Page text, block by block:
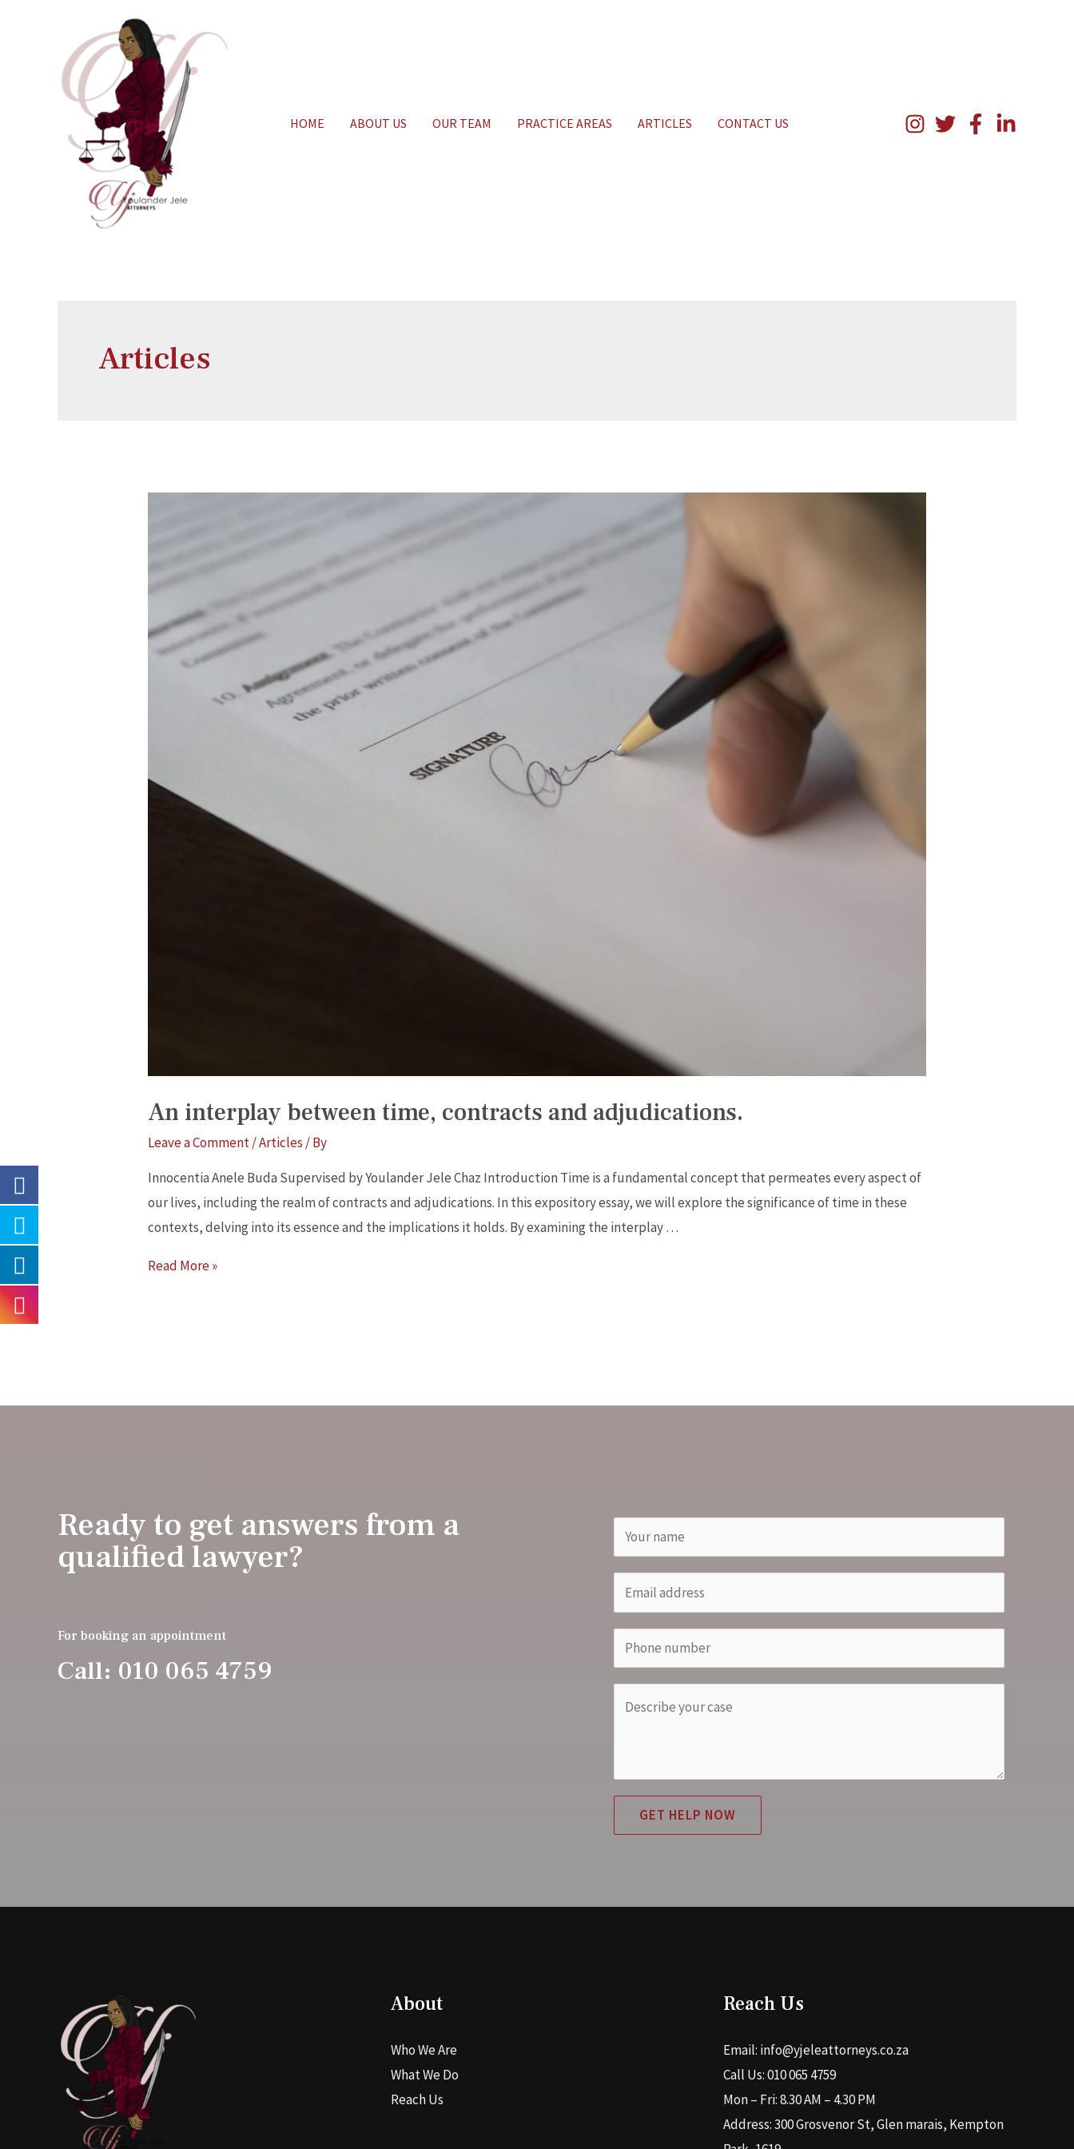
HOME ABOUT US OUR TEAM PRACTICE AREAS ARTICLES CONTACT US
Articles
An interplay between time, contracts and adjudications.
Leave a Comment/Articles / By
Innocentia Anele Buda Supervised by Youlander Jele Chaz Introduction Time is a fundamental concept that permeates every aspect of
our lives, including the realm of contracts and adjudications. In this expository essay, we will explore the significance of time in these
contexts, delving into its essence and the implications it holds. By examining the interplay …
Read More »
Ready to get answers from a
qualified lawyer?
For booking an appointment
Call: 010 065 4759
GET HELP NOW
About
Who We Are
What We Do
Reach Us
Reach Us
Email: info@yjeleattorneys.co.za
Call Us: 010 065 4759
Mon – Fri: 8.30 AM – 4.30 PM
Address: 300 Grosvenor St, Glen marais, Kempton